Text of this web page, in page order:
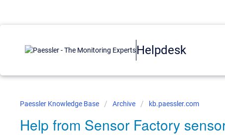
Helpdesk
Paessler Knowledge Base Archive kb.paessler.com
Help from Sensor Factory